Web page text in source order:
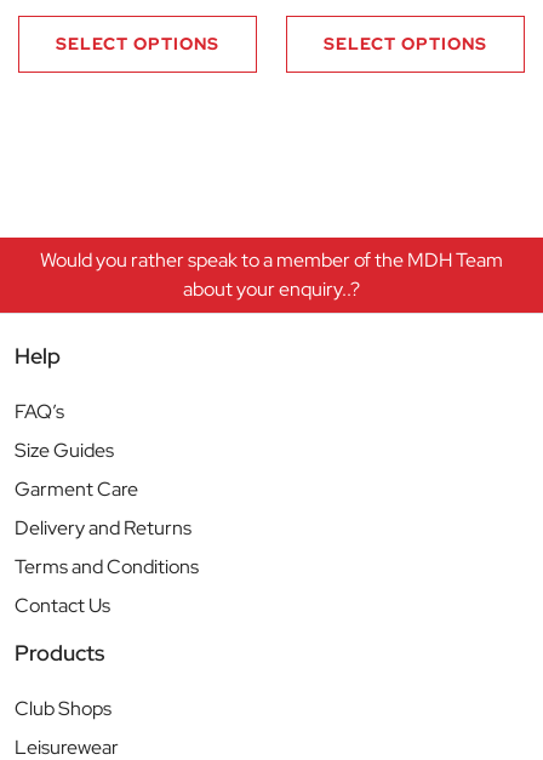
SELECT OPTIONS SELECT OPTIONS
Would you rather speak to a member of the MDH Team
about your enquiry..?
Help
FAQ’s
Size Guides
Garment Care
Delivery and Returns
Terms and Conditions
Contact Us
Products
Club Shops
Leisurewear